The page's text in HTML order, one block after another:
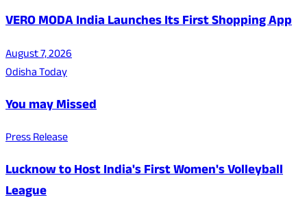
VERO MODA India Launches Its First Shopping App
August 7, 2026
Odisha Today
You may Missed
Press Release
Lucknow to Host India's First Women's Volleyball
League